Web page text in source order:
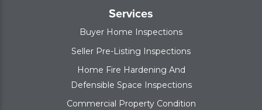
Services
Buyer Home Inspections
Seller Pre-Listing Inspections
Home Fire Hardening And
Defensible Space Inspections
Commercial Property Condition